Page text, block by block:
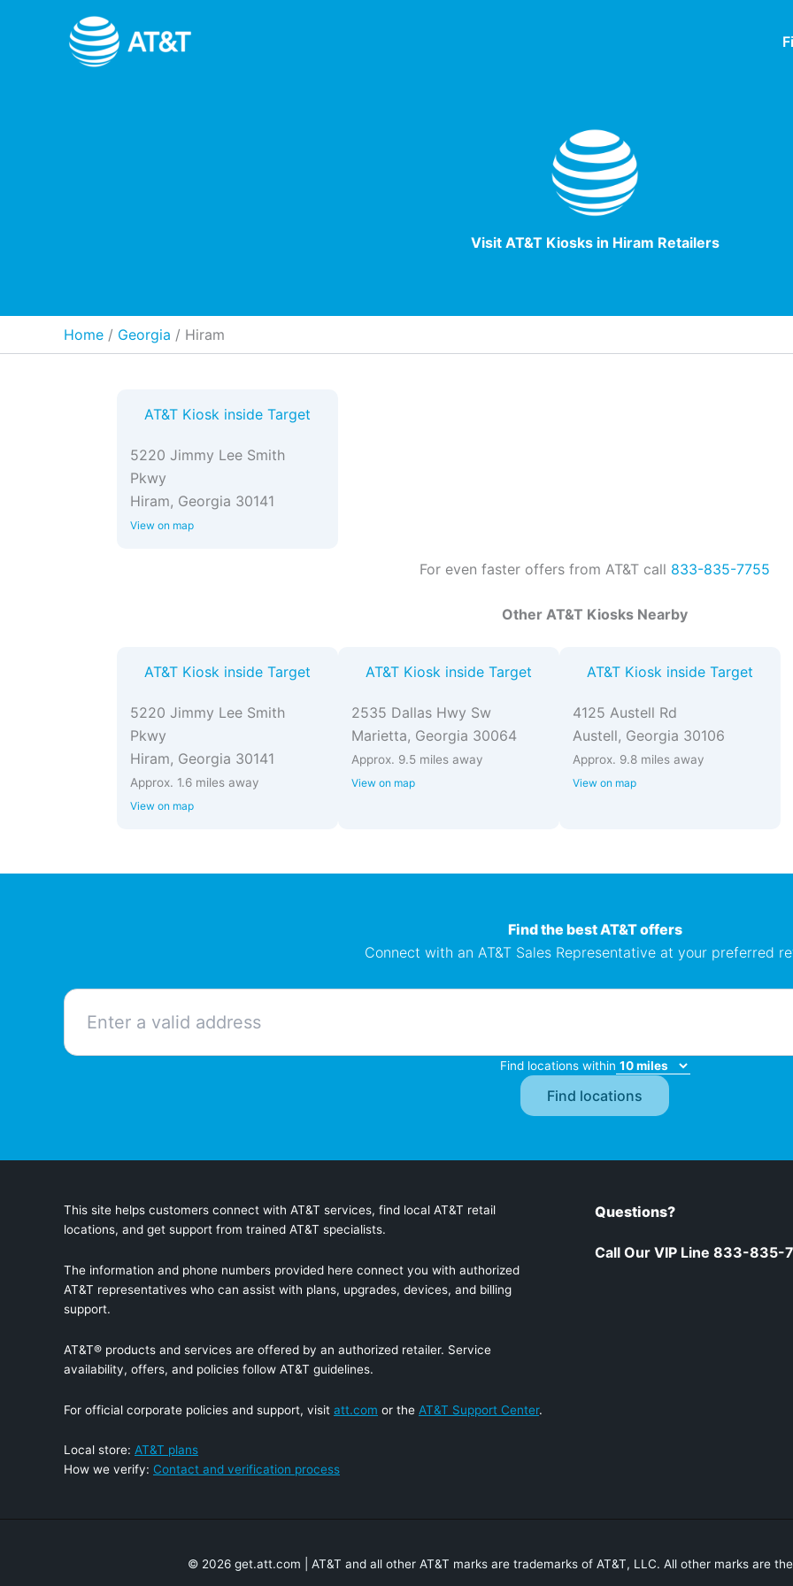
Visit AT&T Kiosks in Hiram Retailers
Home Georgia / Hiram
AT&T Kiosk inside Target
5220 Jimmy Lee Smith
Pkwy
Hiram, Georgia 30141
View on map
For even faster offers from AT&T call 833-835-7755
Other AT&T Kiosks Nearby
AT&T Kiosk inside Target
5220 Jimmy Lee Smith
Pkwy
Hiram, Georgia 30141
Approx. 1.6 miles away
View on map
AT&T Kiosk inside Target
2535 Dallas Hwy Sw
Marietta, Georgia 30064
Approx. 9.5 miles away
View on map
AT&T Kiosk inside Target
4125 Austell Rd
Austell, Georgia 30106
Approx. 9.8 miles away
View on map
Find the best AT&T offers
Connect with an AT&T Sales Representative at your preferred
Find locations within
This site helps customers connect with AT&T services, find local AT&T retail
locations, and get support from trained AT&T specialists.
The information and phone numbers provided here connect you with authorized
AT&T representatives who can assist with plans, upgrades, devices, and billing
support.
AT&T® products and services are offered by an authorized retailer. Service
availability, offers, and policies follow AT&T guidelines.
For official corporate policies and support, visit att.com or the AT&T Support Center.
Local store: AT&T plans
How we verify: Contact and verification process
Questions?
Call Our VIP Line 833-835-
© 2026 get.att.com | AT&T and all other AT&T marks are trademarks of AT&T, LLC. All other marks are